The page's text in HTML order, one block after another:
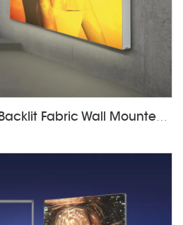
SEGPRO 60mm Backlit Fabric Wall Mounted Light Box